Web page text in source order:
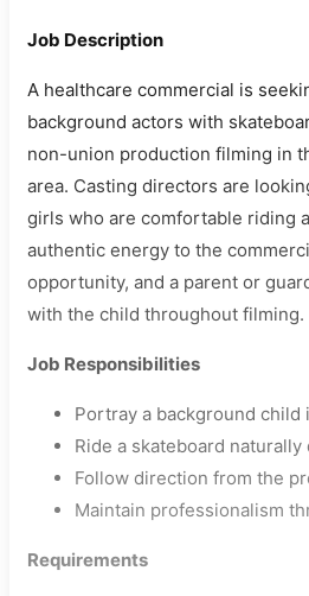
Job Description
A healthcare commercial is
background actors with
non-union production filming in
area. Casting directors are
girls who are comfortable riding
authentic energy to the
opportunity, and a parent or
with the child throughout filming.
Job Responsibilities
Portray a background child
Ride a skateboard
Follow direction from the
Maintain professionalism
Requirements